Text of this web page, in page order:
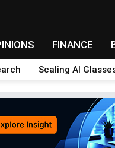
FINANCE
Scaling AI